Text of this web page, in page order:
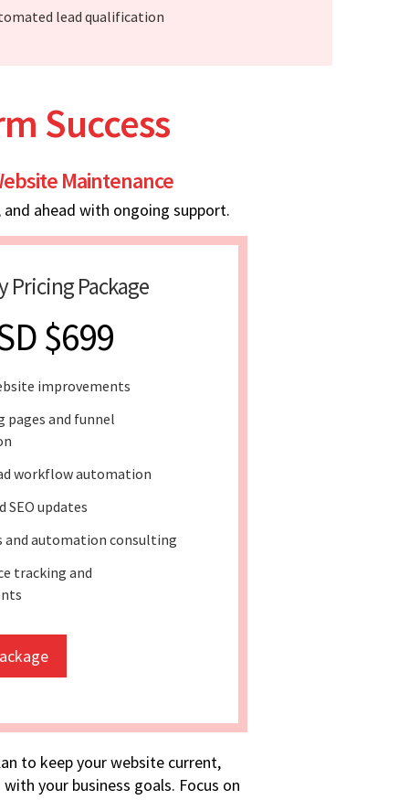
lead qualification
Success
Maintenance
ahead with ongoing support.
Pricing Package
$699
improvements
pages and funnel
workflow automation
SEO updates
and automation consulting
tracking and
to keep your website current,
your business goals. Focus on